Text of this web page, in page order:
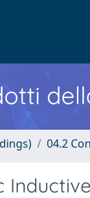
04.2